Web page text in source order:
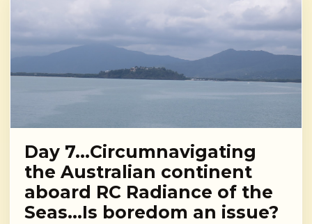
Day 7…Circumnavigating
the Australian continent
aboard RC Radiance of the
Seas…Is boredom an issue?